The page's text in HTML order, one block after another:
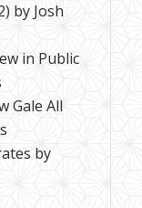
by Josh
in Public
Gale All
by